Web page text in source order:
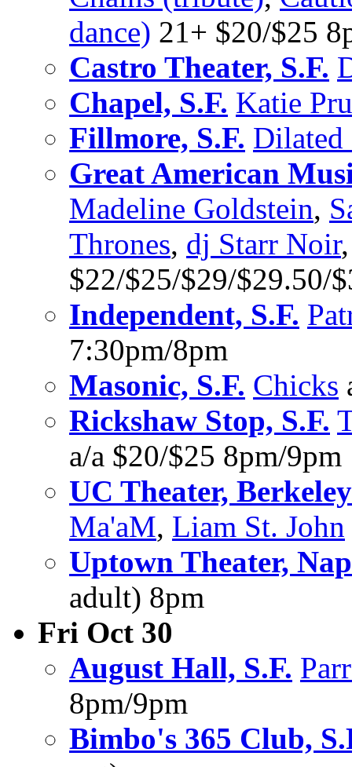
dance) 21+ $20/$25
Castro Theater, S.F.
Chapel, S.F. Katie
Fillmore, S.F. Dilated
Great American
Madeline Goldstein,
Thrones, dj Starr Noir
$22/$25/$29/$29.50/
Independent, S.F.
7:30pm/8pm
Masonic, S.F. Chicks
Rickshaw Stop, S.F.
a/a $20/$25 8pm/9pm
UC Theater, Berkeley
Ma'aM, Liam St. John
Uptown Theater,
adult) 8pm
Fri Oct 30
August Hall, S.F.
8pm/9pm
Bimbo's 365 Club,